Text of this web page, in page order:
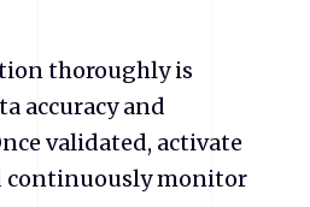
thoroughly is
accuracy and
validated, activate
monitor